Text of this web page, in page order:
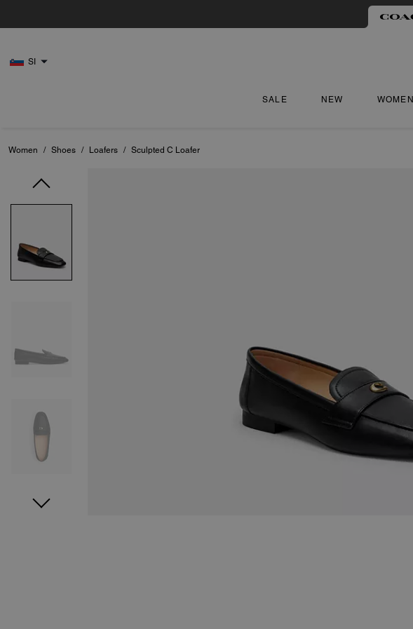
SI
SALE NEW WOMEN
Women / Shoes / Loafers / Sculpted C Loafer